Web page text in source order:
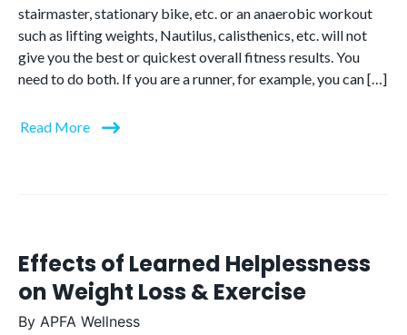
stairmaster, stationary bike, etc. or an anaerobic workout
such as lifting weights, Nautilus, calisthenics, etc. will not
give you the best or quickest overall fitness results. You
need to do both. If you are a runner, for example, you can […]
Read More
Effects of Learned Helplessness
on Weight Loss & Exercise
By APFA Wellness